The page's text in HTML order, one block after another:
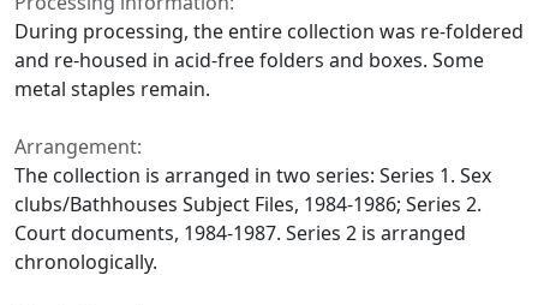
During processing, the entire collection was re-foldered
and re-housed in acid-free folders and boxes. Some
metal staples remain.
Arrangement:
The collection is arranged in two series: Series 1. Sex
clubs/Bathhouses Subject Files, 1984-1986; Series 2.
Court documents, 1984-1987. Series 2 is arranged
chronologically.